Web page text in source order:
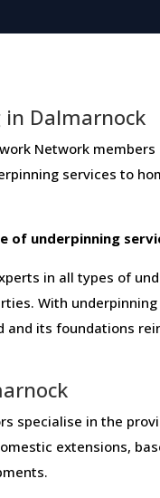
Dalmarnock
Network
​services​ ​to​
​of​ ​underpinning​
in all types of
With
and its foundations
specialise in the
extensions,